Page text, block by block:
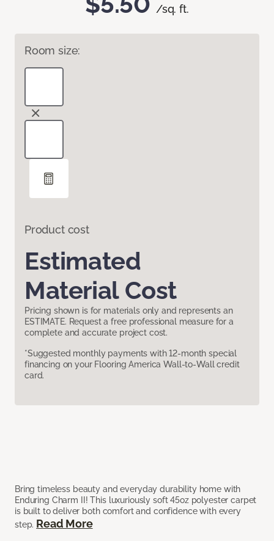
/sq. ft.
Room size:
Product cost
Estimated
Material Cost
Pricing shown is for materials only and represents an
ESTIMATE. Request a free professional measure for a
complete and accurate project cost.
*Suggested monthly payments with 12-month special
financing on your Flooring America Wall-to-Wall credit
card.
Bring timeless beauty and everyday durability home with
Enduring Charm II! This luxuriously soft 45oz polyester carpet
is built to deliver both comfort and confidence with every
step. Read More